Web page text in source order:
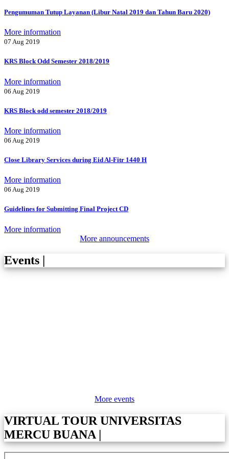
Pengumuman Tutup Layanan (Libur Natal 2019 dan Tahun Baru 2020)
More information
07 Aug 2019
KRS Block Odd Semester 2018/2019
More information
06 Aug 2019
KRS Block odd semester 2018/2019
More information
06 Aug 2019
Close Library Services during Eid Al-Fitr 1440 H
More information
06 Aug 2019
Guidelines for Submitting Final Project CD
More information
More announcements
Events |
More events
VIRTUAL TOUR UNIVERSITAS
MERCU BUANA